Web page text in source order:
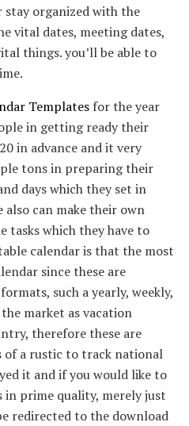
organized with the
vital dates, meeting dates,
things. you’ll be able to
Templates for the year
in getting ready their
in advance and it very
tons in preparing their
days which they set in
also can make their own
tasks which they have to
calendar is that the most
since these are
such a yearly, weekly,
market as vacation
therefore these are
a rustic to track national
it and if you would like to
prime quality, merely just
redirected to the download